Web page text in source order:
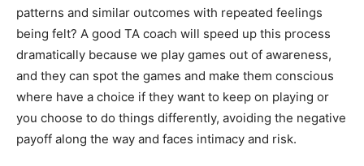
patterns and similar outcomes with repeated feelings
being felt? A good TA coach will speed up this process
dramatically because we play games out of awareness,
and they can spot the games and make them conscious
where have a choice if they want to keep on playing or
you choose to do things differently, avoiding the negative
payoff along the way and faces intimacy and risk.